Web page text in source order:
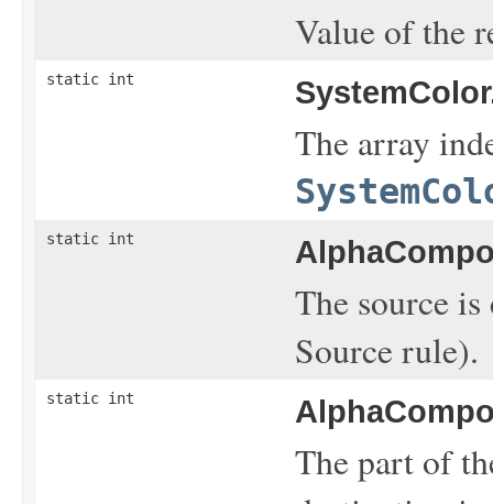
Value of the
static int
The array
static int
The source
Source rule).
static int
The part of